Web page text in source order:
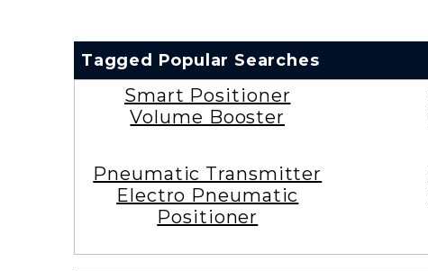
Tagged Popular Searches
Smart Positioner
Volume Booster
Pneumatic Transmitter
Electro Pneumatic
Positioner